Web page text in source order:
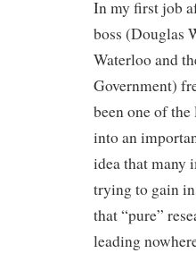
In my first job
boss (Douglas
Waterloo and
Government)
been one of
into an
idea that many
trying to gain
that “pure”
leading